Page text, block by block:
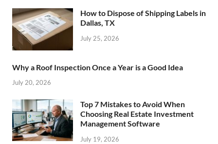
How to Dispose of Shipping Labels in
Dallas, TX
July 25, 2026
Why a Roof Inspection Once a Year is a Good Idea
July 20, 2026
Top 7 Mistakes to Avoid When
Choosing Real Estate Investment
Management Software
July 19, 2026